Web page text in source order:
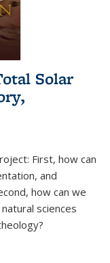
Solar
First, how can
and
how can we
sciences